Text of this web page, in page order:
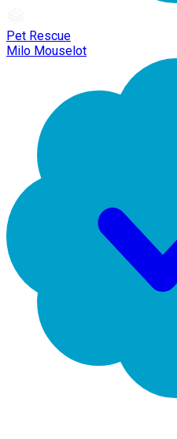
Pet Rescue
Milo Mouselot